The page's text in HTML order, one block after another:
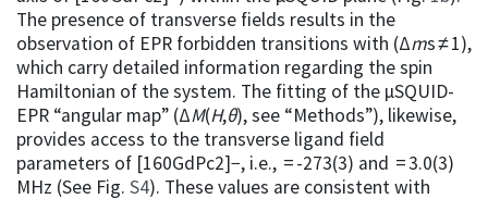
The presence of transverse fields results in the
observation of EPR forbidden transitions with (Δms ≠ 1),
which carry detailed information regarding the spin
Hamiltonian of the system. The fitting of the µSQUID-
EPR “angular map” (ΔM(H,θ), see “Methods”), likewise,
provides access to the transverse ligand field
parameters of [160GdPc2]−, i.e., = -273(3) and = 3.0(3)
MHz (See Fig. S4). These values are consistent with